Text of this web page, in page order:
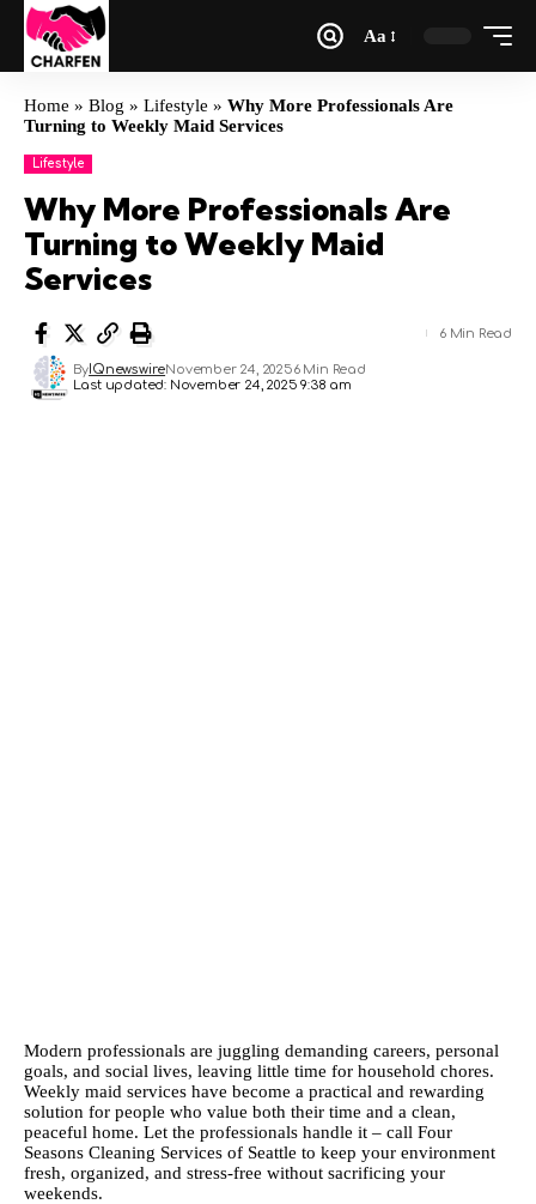
Aa
Home » Blog » Lifestyle » Why More Professionals Are
Turning to Weekly Maid Services
Lifestyle
Why More Professionals Are
Turning to Weekly Maid
Services
Last updated: November 24, 2025 9:38 am
ByIQnewswireNovember 24, 20256 Min Read
6 Min Read
Modern professionals are juggling demanding careers, personal
goals, and social lives, leaving little time for household chores.
Weekly maid services have become a practical and rewarding
solution for people who value both their time and a clean,
peaceful home. Let the professionals handle it – call Four
Seasons Cleaning Services of Seattle to keep your environment
fresh, organized, and stress-free without sacrificing your
weekends.